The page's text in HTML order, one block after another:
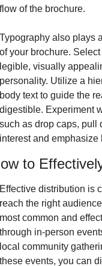
of the brochure.
also plays
your brochure.
visually
Utilize a
text to guide the
Experiment
as drop caps, pull
and emphasize
to
distribution is
the right
common and
in-person
community
events, you can